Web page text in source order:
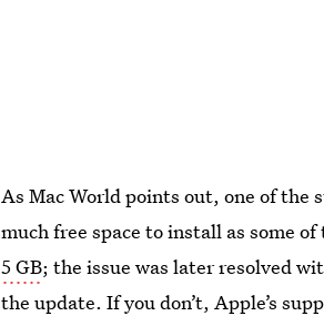
As Mac World points out, one of the
much free space to install as some
5 GB; the issue was later resolved
the update. If you don’t, Apple’s